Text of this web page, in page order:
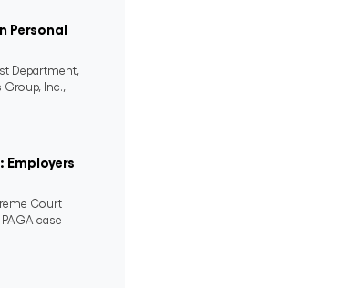
Personal
Department,
Inc.,
Employers
Court
case